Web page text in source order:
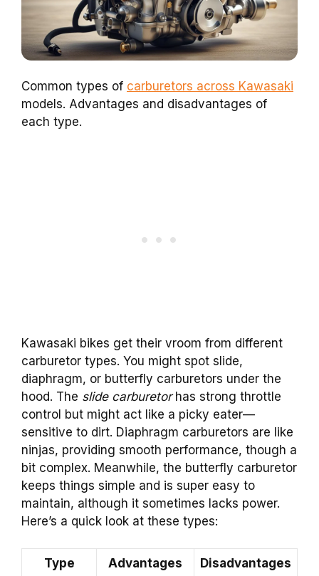
Common types of carburetors across Kawasaki
models. Advantages and disadvantages of
each type.
Kawasaki bikes get their vroom from different
carburetor types. You might spot slide,
diaphragm, or butterfly carburetors under the
hood. The slide carburetorhas strong throttle
control but might act like a picky eater—
sensitive to dirt. Diaphragm carburetors are like
ninjas, providing smooth performance, though a
bit complex. Meanwhile, the butterfly carburetor
keeps things simple and is super easy to
maintain, although it sometimes lacks power.
Here’s a quick look at these types:
Type Advantages Disadvantages